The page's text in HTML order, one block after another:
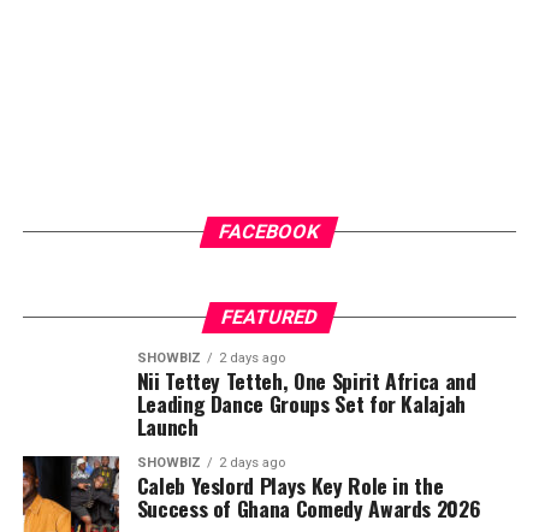
FACEBOOK
FEATURED
SHOWBIZ 2 days ago
Nii Tettey Tetteh, One Spirit Africa and
Leading Dance Groups Set for Kalajah
Launch
SHOWBIZ 2 days ago
Caleb Yeslord Plays Key Role in the
Success of Ghana Comedy Awards 2026